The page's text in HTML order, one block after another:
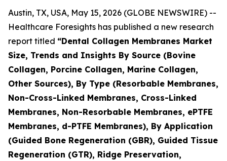
Austin, TX, USA, May 15, 2026 (GLOBE NEWSWIRE) --
Healthcare Foresights has published a new research
report titled “Dental Collagen Membranes Market
Size, Trends and Insights By Source (Bovine
Collagen, Porcine Collagen, Marine Collagen,
Other Sources), By Type (Resorbable Membranes,
Non-Cross-Linked Membranes, Cross-Linked
Membranes, Non-Resorbable Membranes, ePTFE
Membranes, d-PTFE Membranes), By Application
(Guided Bone Regeneration (GBR), Guided Tissue
Regeneration (GTR), Ridge Preservation,